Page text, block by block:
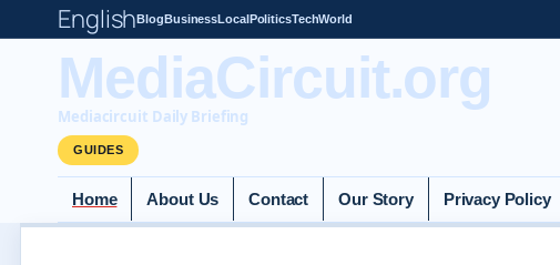
EnglishBlogBusinessLocalPoliticsTechWorld
MediaCircuit.org
Mediacircuit Daily Briefing
GUIDES
Home About Us Contact Our Story Privacy Policy